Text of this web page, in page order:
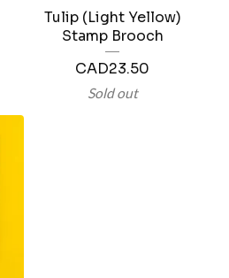
Tulip (Light Yellow)
Stamp Brooch
CAD23.50
Sold out